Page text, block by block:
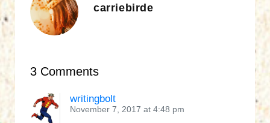
carriebirde
3 Comments
writingbolt
November 7, 2017 at 4:48 pm